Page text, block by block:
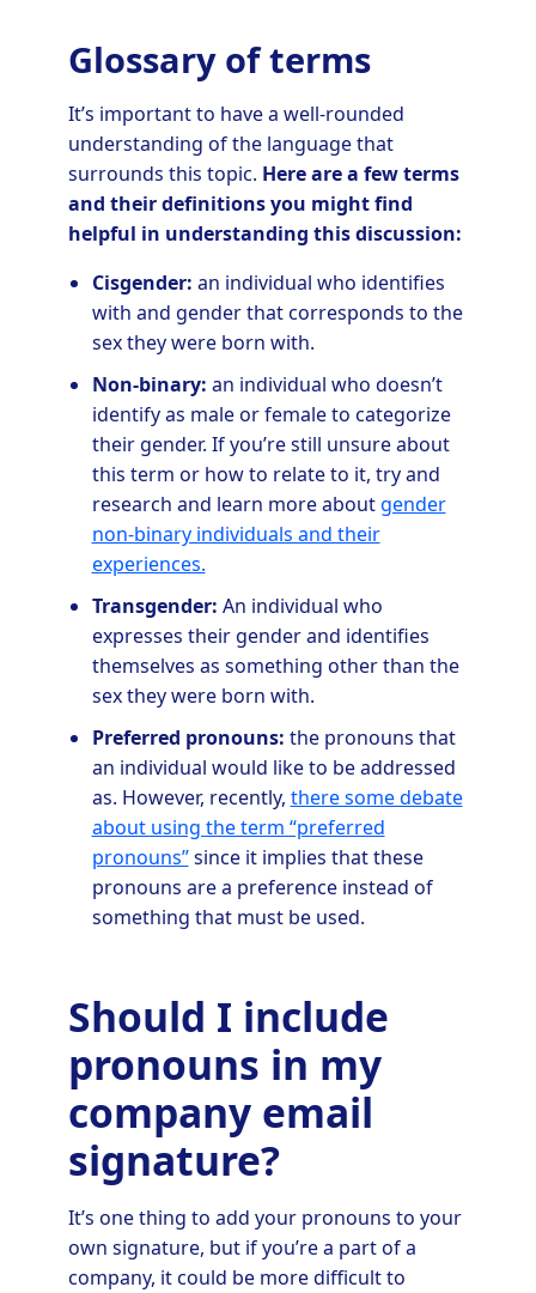
Glossary of terms
It’s important to have a well-rounded
understanding of the language that
surrounds this topic. Here are a few terms
and their definitions you might find
helpful in understanding this discussion:
Cisgender: an individual who identifies
with and gender that corresponds to the
sex they were born with.
Non-binary: an individual who doesn’t
identify as male or female to categorize
their gender. If you’re still unsure about
this term or how to relate to it, try and
research and learn more aboutgender
non-binary individuals and their
experiences.
Transgender: An individual who
expresses their gender and identifies
themselves as something other than the
sex they were born with.
Preferred pronouns: the pronouns that
an individual would like to be addressed
as. However, recently, there some debate
about using the term “preferred
pronouns”since it implies that these
pronouns are a preference instead of
something that must be used.
Should I include
pronouns in my
company email
signature?
It’s one thing to add your pronouns to your
own signature, but if you’re a part of a
company, it could be more difficult to